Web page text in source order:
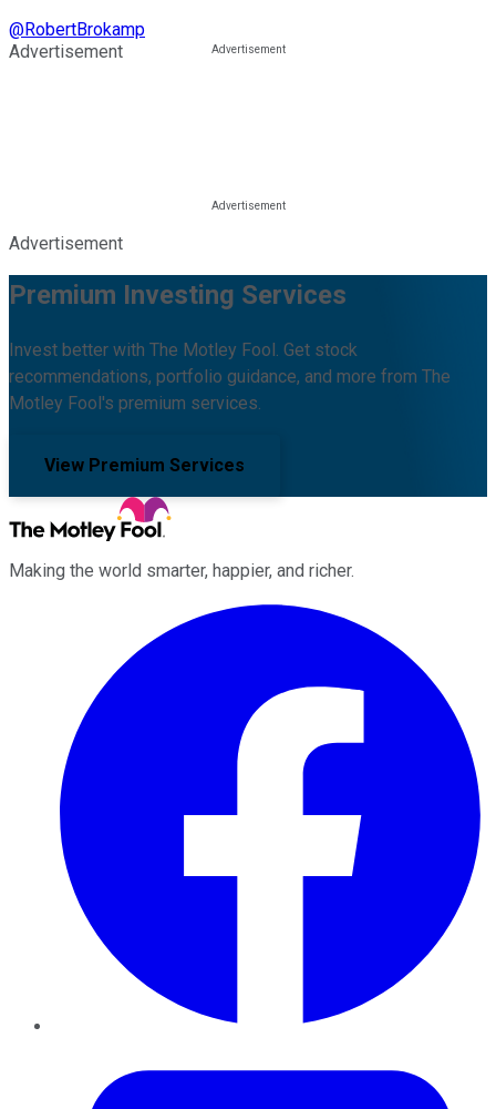
@RobertBrokamp
Advertisement
Advertisement
Premium Investing Services
Invest better with The Motley Fool. Get stock
recommendations, portfolio guidance, and more from The
Motley Fool's premium services.
View Premium Services
Making the world smarter, happier, and richer.